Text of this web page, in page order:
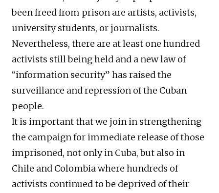
been freed from prison are artists, activists,
university students, or journalists.
Nevertheless, there are at least one hundred
activists still being held and a new law of
“information security” has raised the
surveillance and repression of the Cuban
people.
It is important that we join in strengthening
the campaign for immediate release of those
imprisoned, not only in Cuba, but also in
Chile and Colombia where hundreds of
activists continued to be deprived of their